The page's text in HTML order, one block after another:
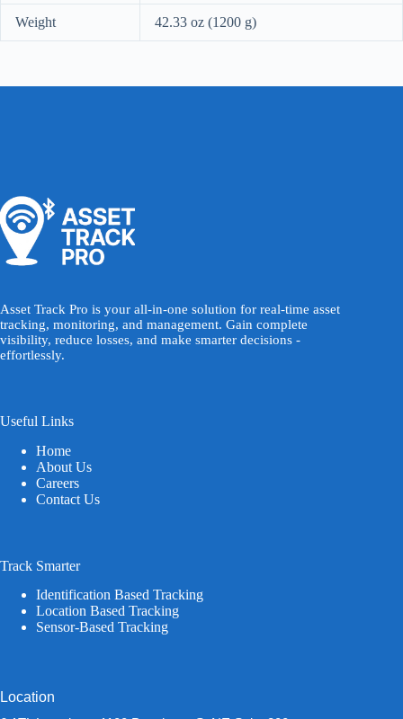
Weight 42.33 oz (1200 g)
Asset Track Pro is your all-in-one solution for real-time asset
tracking, monitoring, and management. Gain complete
visibility, reduce losses, and make smarter decisions -
effortlessly.
Useful Links
Home
About Us
Careers
Contact Us
Track Smarter
Identification Based Tracking
Location Based Tracking
Sensor-Based Tracking
Location